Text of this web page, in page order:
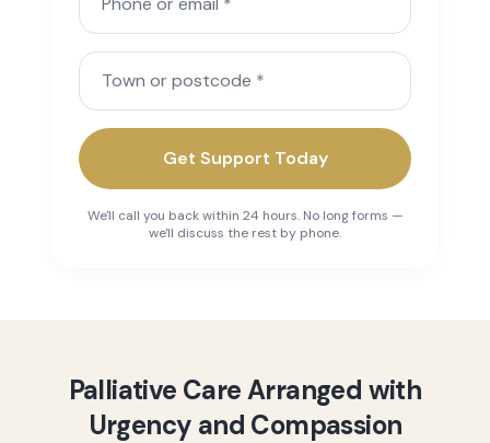
Town or postcode
Get Support Today
We'll call you back within 24 hours. No long forms —
we'll discuss the rest by phone.
Palliative Care Arranged with
Urgency and Compassion